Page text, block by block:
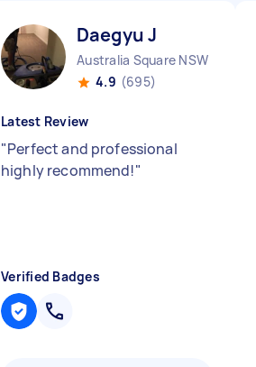
Daegyu J
Australia Square NSW
4.9 (695)
Latest Review
"Perfect and professional
highly recommend!"
Verified Badges